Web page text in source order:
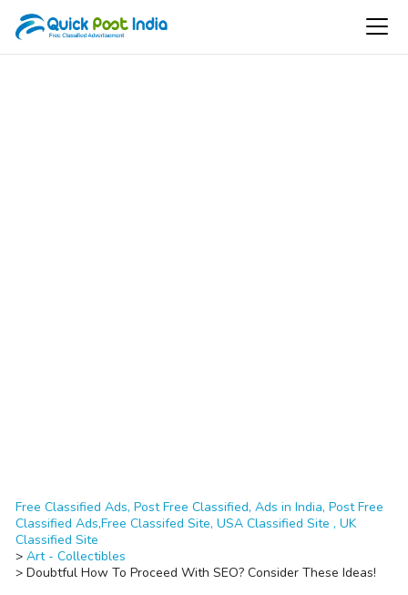
Free Classified Ads, Post Free Classified, Ads in India, Post Free
Classified Ads,Free Classifed Site, USA Classified Site , UK
Classified Site
> Art - Collectibles
> Doubtful How To Proceed With SEO? Consider These Ideas!